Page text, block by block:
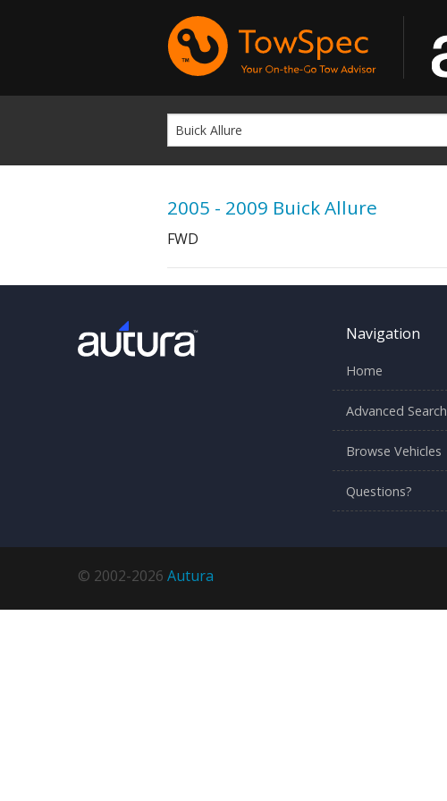
2005 - 2009 Buick Allure
FWD
Navigation
Home
Advanced Search
Browse Vehicles
Questions?
© 2002-2026 Autura